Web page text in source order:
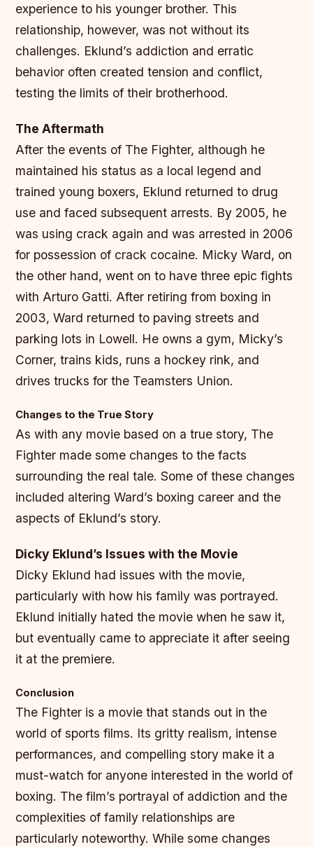
experience to his younger brother. This
relationship, however, was not without its
challenges. Eklund’s addiction and erratic
behavior often created tension and conflict,
testing the limits of their brotherhood.
The Aftermath
After the events of The Fighter, although he
maintained his status as a local legend and
trained young boxers, Eklund returned to drug
use and faced subsequent arrests. By 2005, he
was using crack again and was arrested in 2006
for possession of crack cocaine. Micky Ward, on
the other hand, went on to have three epic fights
with Arturo Gatti. After retiring from boxing in
2003, Ward returned to paving streets and
parking lots in Lowell. He owns a gym, Micky’s
Corner, trains kids, runs a hockey rink, and
drives trucks for the Teamsters Union.
Changes to the True Story
As with any movie based on a true story, The
Fighter made some changes to the facts
surrounding the real tale. Some of these changes
included altering Ward’s boxing career and the
aspects of Eklund’s story.
Dicky Eklund’s Issues with the Movie
Dicky Eklund had issues with the movie,
particularly with how his family was portrayed.
Eklund initially hated the movie when he saw it,
but eventually came to appreciate it after seeing
it at the premiere.
Conclusion
The Fighter is a movie that stands out in the
world of sports films. Its gritty realism, intense
performances, and compelling story make it a
must-watch for anyone interested in the world of
boxing. The film’s portrayal of addiction and the
complexities of family relationships are
particularly noteworthy. While some changes